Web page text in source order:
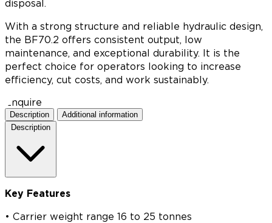
disposal.
With a strong structure and reliable hydraulic design,
the BF70.2 offers consistent output, low
maintenance, and exceptional durability. It is the
perfect choice for operators looking to increase
efficiency, cut costs, and work sustainably.
Enquire
Description
Additional information
Description
Key Features
• Carrier weight range 16 to 25 tonnes